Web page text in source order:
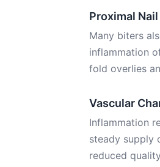
Proximal
Many biters
inflammation
fold overlies
Vascular
Inflammation
steady supply
reduced